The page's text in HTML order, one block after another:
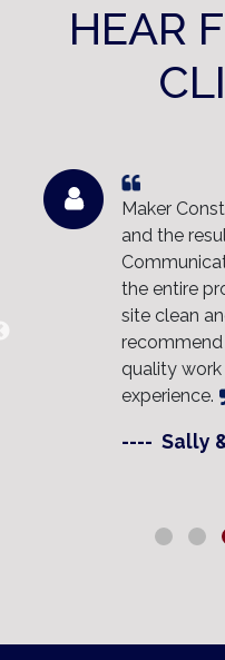
HEAR
Maker
and the
the entire
site clean
quality
experience.
---- Sally